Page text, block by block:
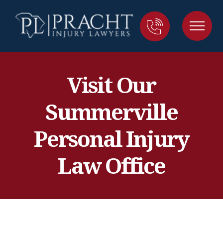
Visit Our
Summerville
Personal Injury
Law Office